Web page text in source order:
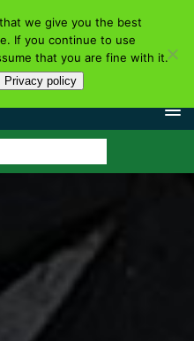
we give you the best
If you continue to use
that you are fine with it.
Privacy policy